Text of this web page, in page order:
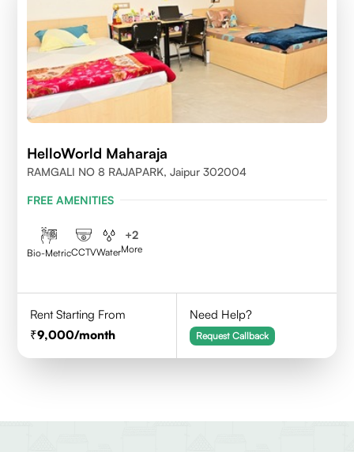
HelloWorld Maharaja
RAMGALI NO 8 RAJAPARK, Jaipur 302004
FREE AMENITIES
Bio-MetricCCTVWater
+2
More
Rent Starting From
9,000/month
Need Help?
Request Callback